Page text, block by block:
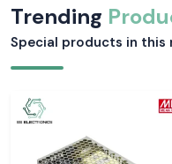
Trending
Special products in this